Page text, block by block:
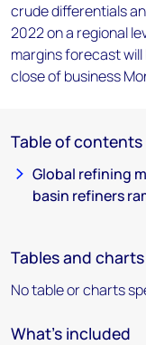
crude differentials
2022 on a regional
margins forecast
close of business
Table of contents
Global refining
basin refiners
Tables and charts
No table or charts
What's included